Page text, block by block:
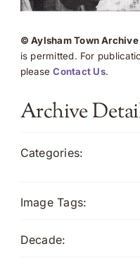
© Aylsham Town Archive
is permitted. For
pleaseContact Us.
Archive
Categories:
Image Tags:
Decade: